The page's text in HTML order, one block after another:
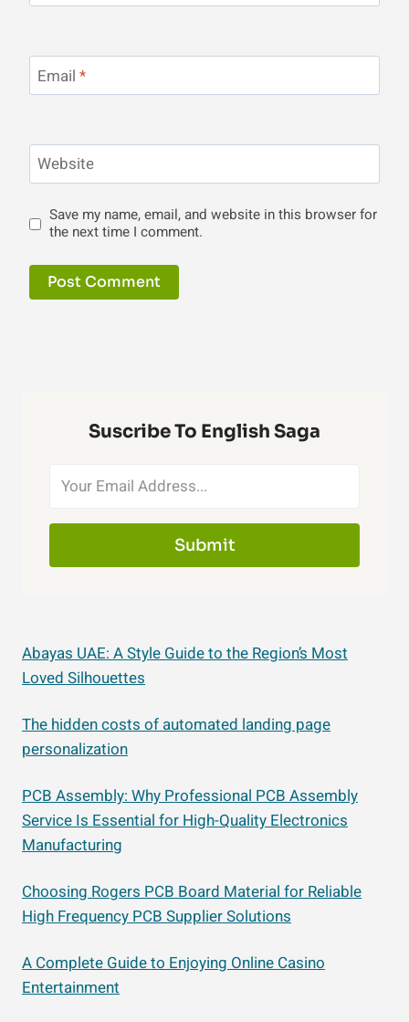
Email *
Website
Save my name, email, and website in this browser for
the next time I comment.
Suscribe To English Saga
Submit
Abayas UAE: A Style Guide to the Region’s Most
Loved Silhouettes
The hidden costs of automated landing page
personalization
PCB Assembly: Why Professional PCB Assembly
Service Is Essential for High-Quality Electronics
Manufacturing
Choosing Rogers PCB Board Material for Reliable
High Frequency PCB Supplier Solutions
A Complete Guide to Enjoying Online Casino
Entertainment